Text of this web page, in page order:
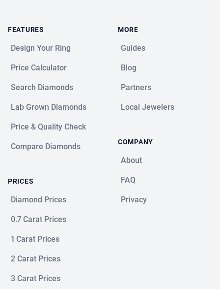
FEATURES
Design Your Ring
Price Calculator
Search Diamonds
Lab Grown Diamonds
Price & Quality Check
Compare Diamonds
PRICES
Diamond Prices
0.7 Carat Prices
1 Carat Prices
2 Carat Prices
3 Carat Prices
MORE
Guides
Blog
Partners
Local Jewelers
COMPANY
About
FAQ
Privacy